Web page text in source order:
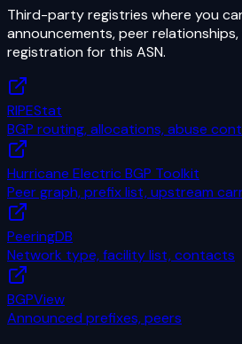
Third-party registries where you
announcements, peer relationships,
registration for this ASN.
RIPEStat
BGP routing, allocations, abuse
Hurricane Electric BGP Toolkit
Peer graph, prefix list, upstream
PeeringDB
Network type, facility list, contacts
BGPView
Announced prefixes, peers